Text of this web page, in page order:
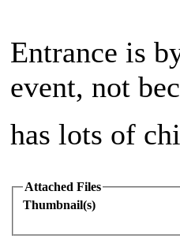
Entrance is
event, not
has lots of
Attached Files
Thumbnail(s)